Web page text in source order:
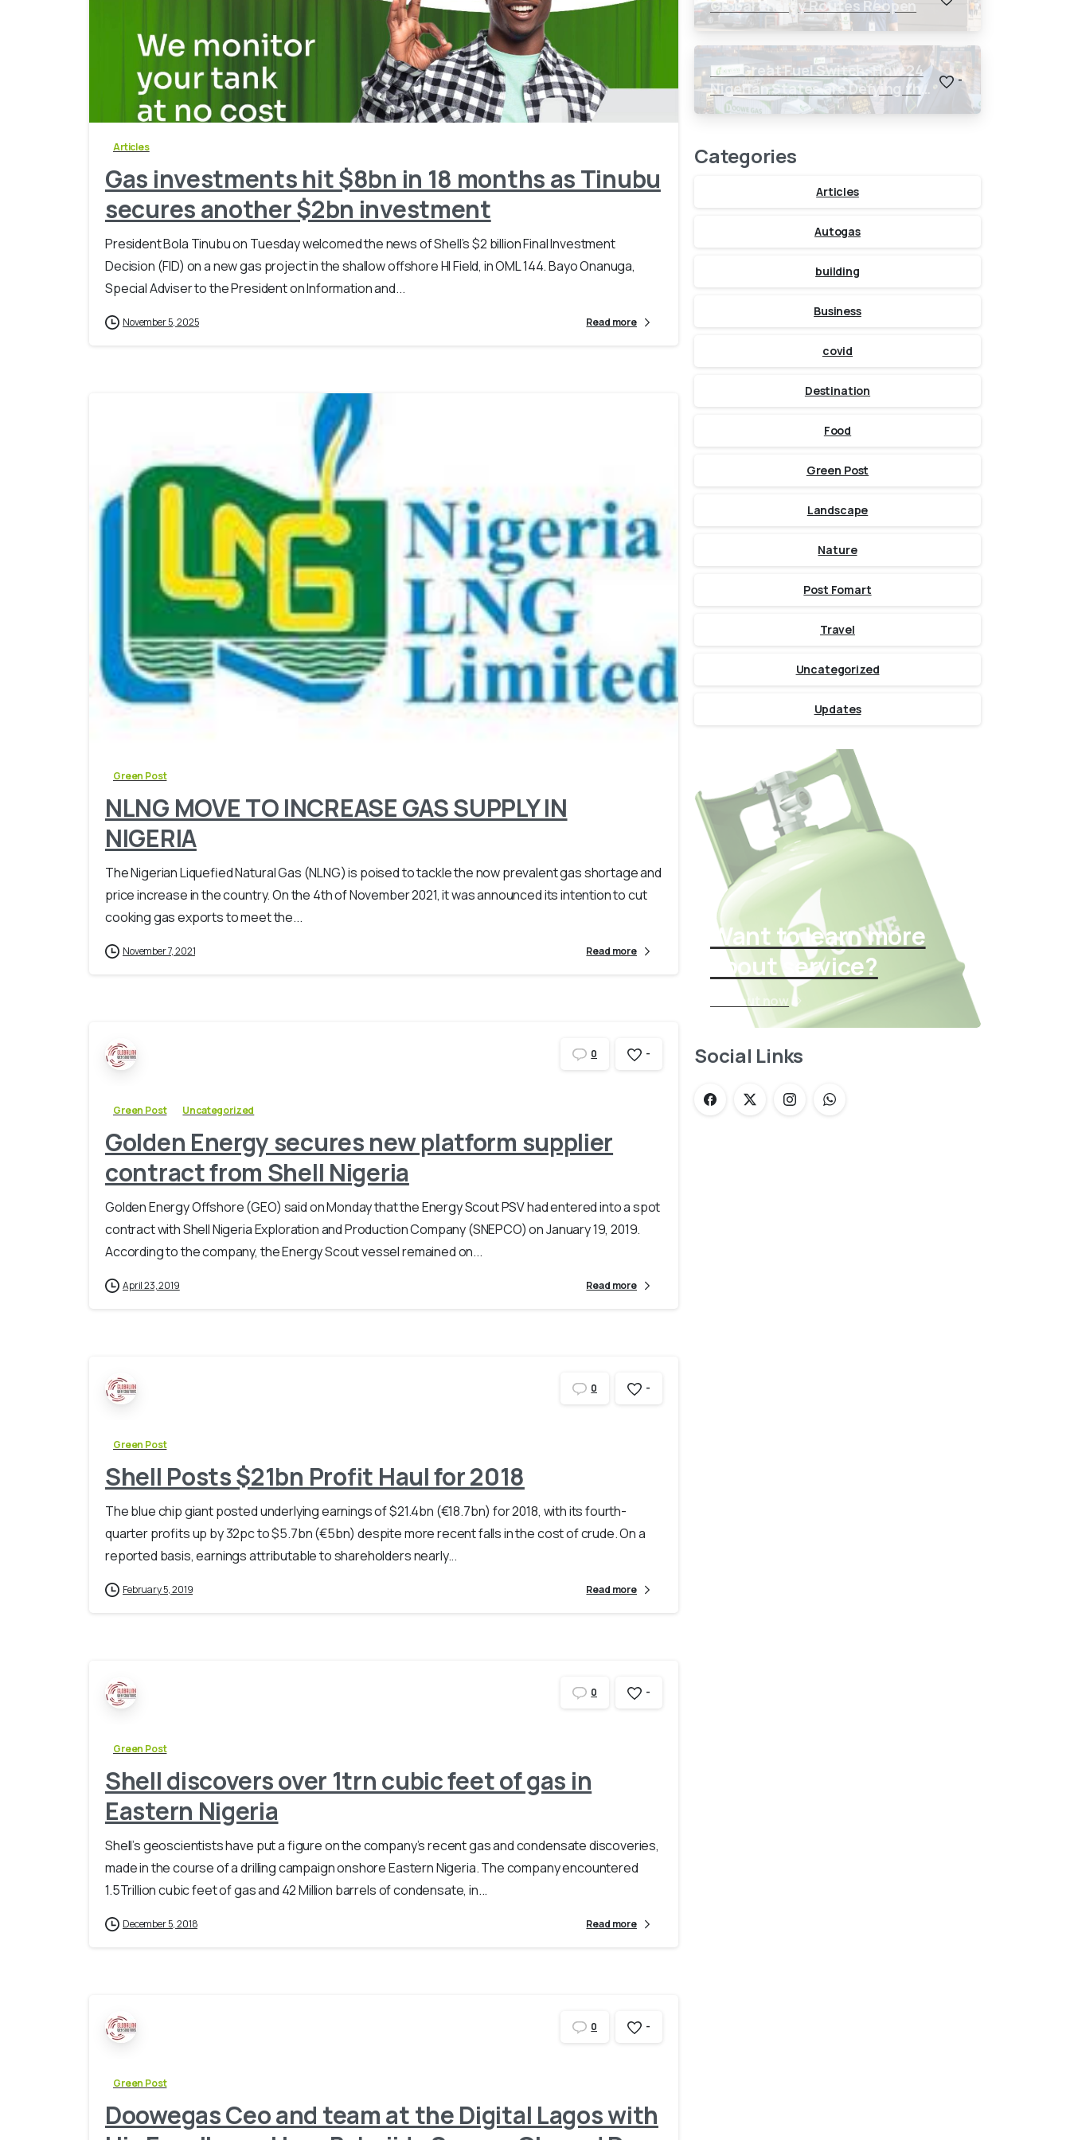
0 -
Articles
Gas investments hit $8bn in 18 months as Tinubu
secures another $2bn investment
President Bola Tinubu on Tuesday welcomed the news of Shell’s $2 billion Final Investment
Decision (FID) on a new gas project in the shallow offshore HI Field, in OML 144. Bayo Onanuga,
Special Adviser to the President on Information and...
November 5, 2025 Read more
Green Post
NLNG MOVE TO INCREASE GAS SUPPLY IN
NIGERIA
The Nigerian Liquefied Natural Gas (NLNG) is poised to tackle the now prevalent gas shortage and
price increase in the country. On the 4th of November 2021, it was announced its intention to cut
cooking gas exports to meet the...
November 7, 2021 Read more
0 -
Green Post Uncategorized
Golden Energy secures new platform supplier
contract from Shell Nigeria
Golden Energy Offshore (GEO) said on Monday that the Energy Scout PSV had entered into a spot
contract with Shell Nigeria Exploration and Production Company (SNEPCO) on January 19, 2019.
According to the company, the Energy Scout vessel remained on...
April 23, 2019 Read more
0 -
Green Post
Shell Posts $21bn Profit Haul for 2018
The blue chip giant posted underlying earnings of $21.4bn (€18.7bn) for 2018, with its fourth-
quarter profits up by 32pc to $5.7bn (€5bn) despite more recent falls in the cost of crude. On a
reported basis, earnings attributable to shareholders nearly...
February 5, 2019 Read more
0 -
Green Post
Shell discovers over 1trn cubic feet of gas in
Eastern Nigeria
Shell’s geoscientists have put a figure on the company’s recent gas and condensate discoveries,
made in the course of a drilling campaign onshore Eastern Nigeria. The company encountered
1.5Trillion cubic feet of gas and 42 Million barrels of condensate, in...
December 5, 2018 Read more
0 -
Green Post
Doowegas Ceo and team at the Digital Lagos with
Global Energy Routes Reopen
The Great Fuel Switch: How 24
Nigerian States are Defying the
Global $150 Oil Threat
-
Categories
Articles
Autogas
building
Business
covid
Destination
Food
Green Post
Landscape
Nature
Post Fomart
Travel
Uncategorized
Updates
Want to learn more
about service?
Find out now
Social Links